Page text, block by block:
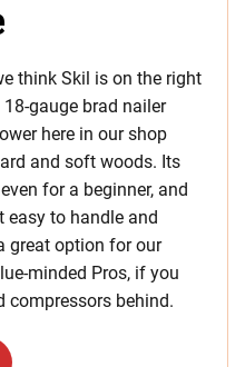
think Skil is on the right
gauge brad nailer
here in our shop
and soft woods. Its
for a beginner, and
easy to handle and
great option for our
minded Pros, if you
compressors behind.